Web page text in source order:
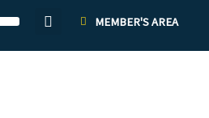
MEMBER'S AREA